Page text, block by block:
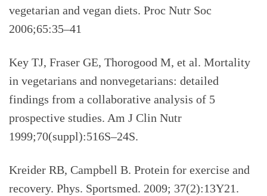
vegetarian and vegan diets. Proc Nutr Soc
2006;65:35–41
Key TJ, Fraser GE, Thorogood M, et al. Mortality
in vegetarians and nonvegetarians: detailed
findings from a collaborative analysis of 5
prospective studies. Am J Clin Nutr
1999;70(suppl):516S–24S.
Kreider RB, Campbell B. Protein for exercise and
recovery. Phys. Sportsmed. 2009; 37(2):13Y21.